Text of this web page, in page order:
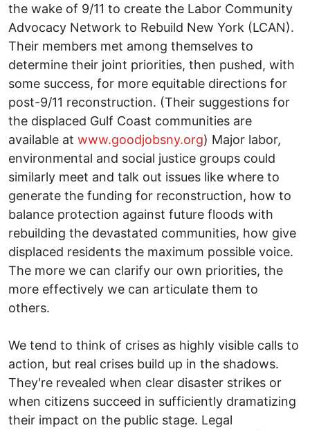
the wake of 9/11 to create the Labor Community
Advocacy Network to Rebuild New York (LCAN).
Their members met among themselves to
determine their joint priorities, then pushed, with
some success, for more equitable directions for
post-9/11 reconstruction. (Their suggestions for
the displaced Gulf Coast communities are
available at www.goodjobsny.org) Major labor,
environmental and social justice groups could
similarly meet and talk out issues like where to
generate the funding for reconstruction, how to
balance protection against future floods with
rebuilding the devastated communities, how give
displaced residents the maximum possible voice.
The more we can clarify our own priorities, the
more effectively we can articulate them to
others.
We tend to think of crises as highly visible calls to
action, but real crises build up in the shadows.
They're revealed when clear disaster strikes or
when citizens succeed in sufficiently dramatizing
their impact on the public stage. Legal